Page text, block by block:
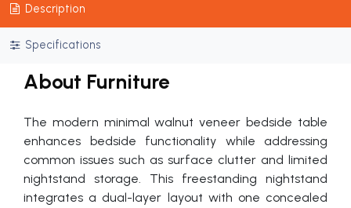
Description
Specifications
About Furniture
The modern minimal walnut veneer bedside table
enhances bedside functionality while addressing
common issues such as surface clutter and limited
nightstand storage. This freestanding nightstand
integrates a dual-layer layout with one concealed